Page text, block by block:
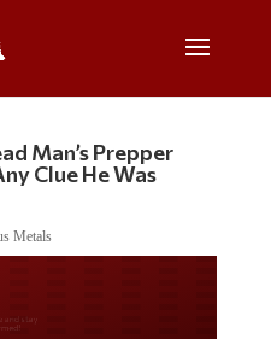
Man’s Prepper
Clue He Was
Metals
America?